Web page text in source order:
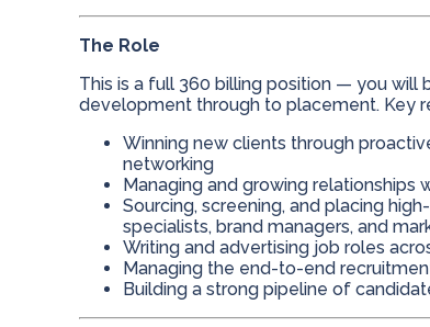
The Role
This is a full 360 billing position — you
development through to placement. Key
Winning new clients through
networking
Managing and growing relationships
Sourcing, screening, and placing
specialists, brand managers, and
Writing and advertising job roles
Managing the end-to-end
Building a strong pipeline of